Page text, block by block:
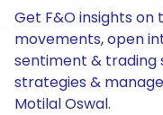
Get F&O insights on
movements, open
sentiment & trading
strategies &
Motilal Oswal.